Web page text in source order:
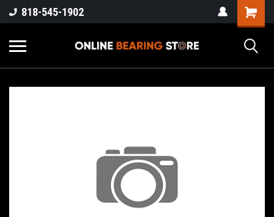
818-545-1902